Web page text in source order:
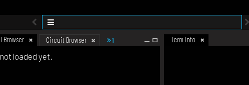
Browser Circuit Browser 1 Term Info
loaded yet.